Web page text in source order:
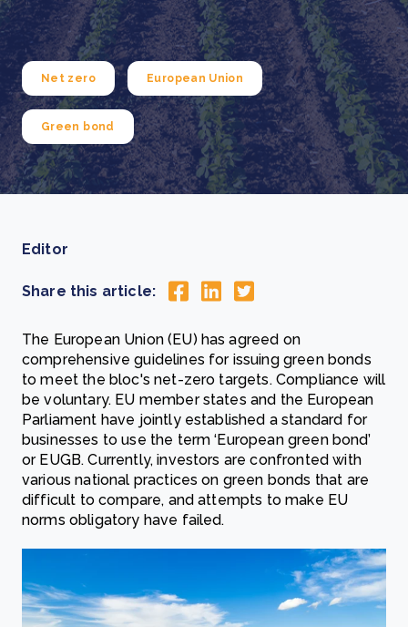
Net zero European Union
Green bond
Editor
Share this article:
The European Union (EU) has agreed on
comprehensive guidelines for issuing green bonds
to meet the bloc's net-zero targets. Compliance will
be voluntary. EU member states and the European
Parliament have jointly established a standard for
businesses to use the term ‘European green bond’
or EUGB. Currently, investors are confronted with
various national practices on green bonds that are
difficult to compare, and attempts to make EU
norms obligatory have failed.